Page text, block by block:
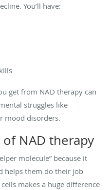
You’ll have:
get from NAD therapy can
struggles like
mood disorders.
NAD therapy
molecule” because it
helps them do their job
makes a huge difference